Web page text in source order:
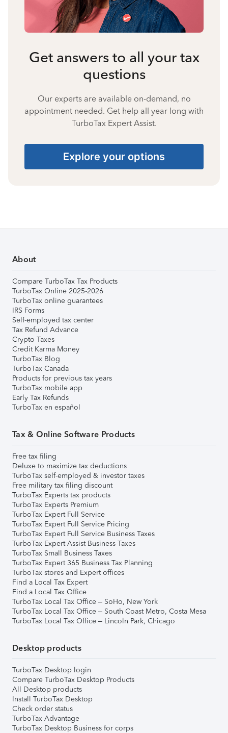
Get answers to all your tax
questions
Our experts are available on-demand, no
appointment needed. Get help all year long with
TurboTax Expert Assist.
Explore your options
About
Compare TurboTax Tax Products
TurboTax Online 2025-2026
TurboTax online guarantees
IRS Forms
Self-employed tax center
Tax Refund Advance
Crypto Taxes
Credit Karma Money
TurboTax Blog
TurboTax Canada
Products for previous tax years
TurboTax mobile app
Early Tax Refunds
TurboTax en español
Tax & Online Software Products
Free tax filing
Deluxe to maximize tax deductions
TurboTax self-employed & investor taxes
Free military tax filing discount
TurboTax Experts tax products
TurboTax Experts Premium
TurboTax Expert Full Service
TurboTax Expert Full Service Pricing
TurboTax Expert Full Service Business Taxes
TurboTax Expert Assist Business Taxes
TurboTax Small Business Taxes
TurboTax Expert 365 Business Tax Planning
TurboTax stores and Expert offices
Find a Local Tax Expert
Find a Local Tax Office
TurboTax Local Tax Office – SoHo, New York
TurboTax Local Tax Office – South Coast Metro, Costa Mesa
TurboTax Local Tax Office – Lincoln Park, Chicago
Desktop products
TurboTax Desktop login
Compare TurboTax Desktop Products
All Desktop products
Install TurboTax Desktop
Check order status
TurboTax Advantage
TurboTax Desktop Business for corps